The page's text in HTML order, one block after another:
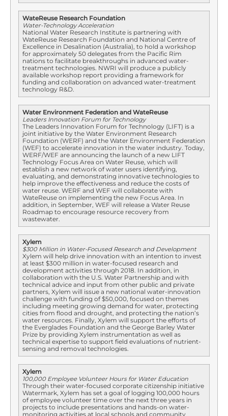
WateReuse Research Foundation
Water-Technology Acceleration
National Water Research Institute is partnering with
WateReuse Research Foundation and National Centre of
Excellence in Desalination (Australia), to hold a workshop
for approximately 50 delegates from the Pacific Rim
nations to facilitate breakthroughs in advanced water-
treatment technologies. NWRI will produce a publicly
available workshop report providing a framework for
funding and collaboration on advanced water-treatment
technology R&D.
Water Environment Federation and WateReuse
Leaders Innovation Forum for Technology
The Leaders Innovation Forum for Technology (LIFT) is a
joint initiative by the Water Environment Research
Foundation (WERF) and the Water Environment Federation
(WEF) to accelerate innovation in the water industry. Today,
WERF/WEF are announcing the launch of a new LIFT
Technology Focus Area on Water Reuse, which will
establish a new network of water users identifying,
evaluating, and demonstrating innovative technologies to
help improve the effectiveness and reduce the costs of
water reuse. WERF and WEF will collaborate with
WateReuse on implementing the new Focus Area. In
addition, in September, WEF will release a Water Reuse
Roadmap to encourage resource recovery from
wastewater.
Xylem
$300 Million in Water-Focused Research and Development
Xylem will help drive innovation with an intention to invest
at least $300 million in water-focused research and
development activities through 2018. In addition, in
collaboration with the U.S. Water Partnership and with
technical advice and input from other public and private
partners, Xylem will issue a new national water-innovation
challenge with funding of $50,000, focused on themes
including meeting growing demand for water, protecting
cities from flood and drought, and protecting the nation’s
water resources. Finally, Xylem will support the efforts of
the Everglades Foundation and the George Barley Water
Prize by providing Xylem instrumentation as well as
technical expertise to support field evaluations of nutrient-
sensing and removal technologies.
Xylem
100,000 Employee Volunteer Hours for Water Education
Through their water-focused corporate citizenship initiative
Watermark, Xylem has set a goal of logging 100,000 hours
of employee volunteer time over the next three years in
projects to include presentations and hands-on water-